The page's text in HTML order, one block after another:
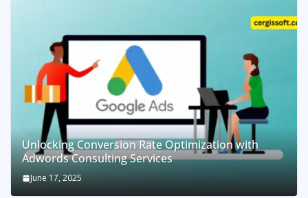
Unlocking Conversion Rate Optimization with
Adwords Consulting Services
June 17, 2025